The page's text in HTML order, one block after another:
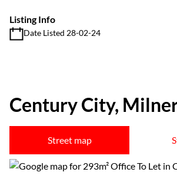
Listing Info
Date Listed 28-02-24
Century City,
Street map